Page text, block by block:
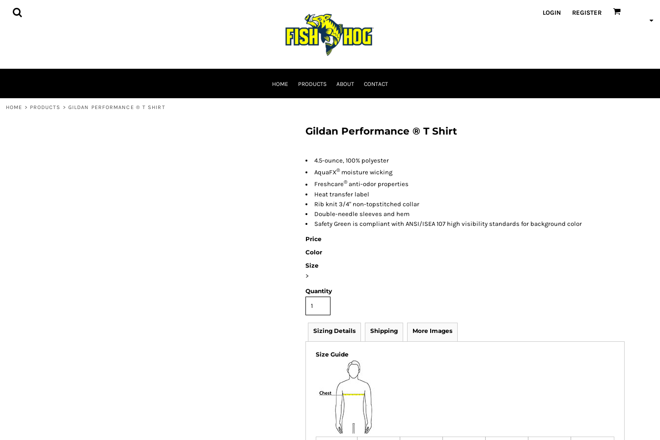
LOGIN REGISTER
HOME PRODUCTS ABOUT CONTACT
HOME > PRODUCTS > GILDAN PERFORMANCE ® T SHIRT
Gildan Performance ® T Shirt
4.5-ounce, 100% polyester
AquaFX®moisture wicking
Freshcare®anti-odor properties
Heat transfer label
Rib knit 3/4" non-topstitched collar
Double-needle sleeves and hem
Safety Green is compliant with ANSI/ISEA 107 high visibility standards for background color
Price
Color
Size
>
Quantity
Sizing Details Shipping More Images
Size Guide
HOME
CURRENCY: